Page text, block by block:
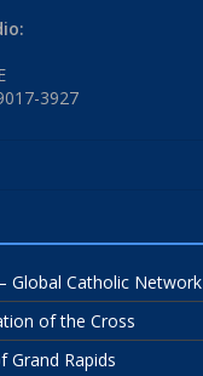
3927
Global Catholic Network
of the Cross
Grand Rapids